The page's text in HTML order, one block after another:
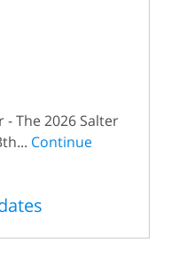
The 2026 Salter
Continue